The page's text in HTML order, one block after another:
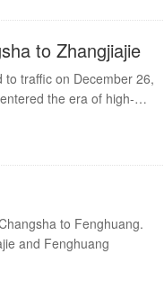
to Zhangjiajie
traffic on December 26,
the era of high-
to Fenghuang.
and Fenghuang